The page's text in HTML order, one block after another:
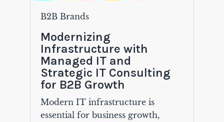
B2B Brands
Modernizing
Infrastructure with
Managed IT and
Strategic IT Consulting
for B2B Growth
Modern IT infrastructure is
essential for business growth,